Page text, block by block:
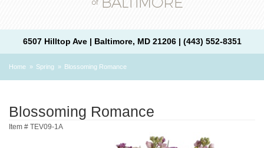
6507 Hilltop Ave | Baltimore, MD 21206 | (443) 552-8351
Home Spring Blossoming Romance
Blossoming Romance
Item # TEV09-1A